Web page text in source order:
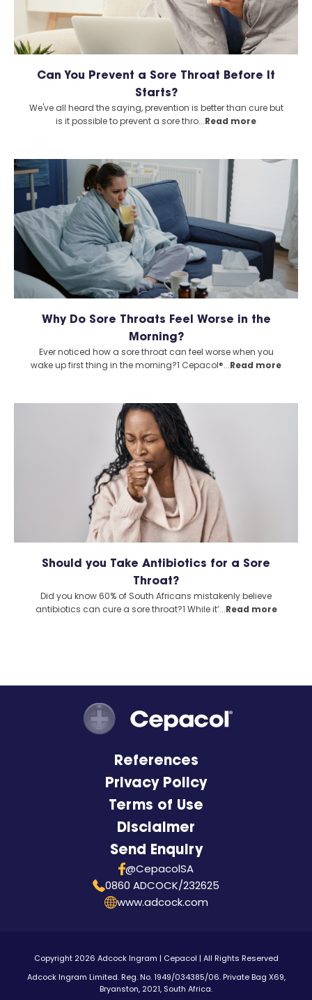
Can You Prevent a Sore Throat Before It
Starts?
We've all heard the saying, prevention is better than cure but
is it possible to prevent a sore thro...Read more
Why Do Sore Throats Feel Worse in the
Morning?
Ever noticed how a sore throat can feel worse when you
wake up first thing in the morning?1 Cepacol®...Read more
Should you Take Antibiotics for a Sore
Throat?
Did you know 60% of South Africans mistakenly believe
antibiotics can cure a sore throat?1 While it’...Read more
References
Privacy Policy
Terms of Use
Disclaimer
Send Enquiry
@CepacolSA
0860 ADCOCK/232625
www.adcock.com
Copyright 2026 Adcock Ingram | Cepacol | All Rights Reserved
Adcock Ingram Limited. Reg. No. 1949/034385/06. Private Bag X69,
Bryanston, 2021, South Africa.